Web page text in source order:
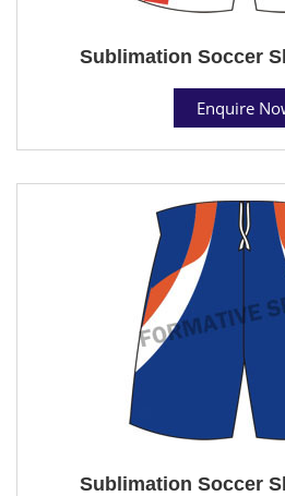
Sublimation Soccer
Enquire
Sublimation Soccer